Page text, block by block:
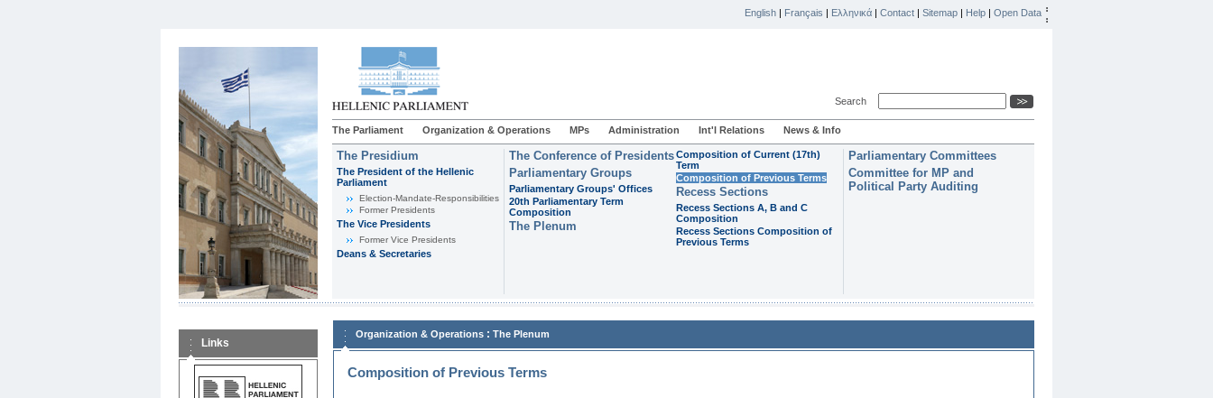
English | Français | Ελληνικά | Contact | Sitemap | Help | Open Data
Search
The Parliament Organization & Operations MPs Administration Int'l Relations News & Info
The Presidium
The President of the Hellenic
Parliament
Εlection-Mandate-Responsibilities
Former Presidents
The Vice Presidents
Former Vice Presidents
Deans & Secretaries
The Conference of Presidents
Parliamentary Groups
Parliamentary Groups' Offices
20th Parliamentary Term
Composition
The Plenum
Composition of Current (17th)
Term
Composition of Previous Terms
Recess Sections
Recess Sections A, B and C
Composition
Recess Sections Composition of
Previous Terms
Parliamentary Committees
Committee for MP and
Political Party Auditing
Links
Organization & Operations : The Plenum
Composition of Previous Terms